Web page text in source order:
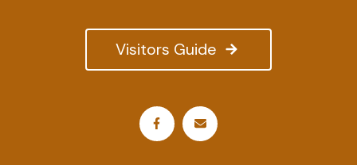
Visitors Guide